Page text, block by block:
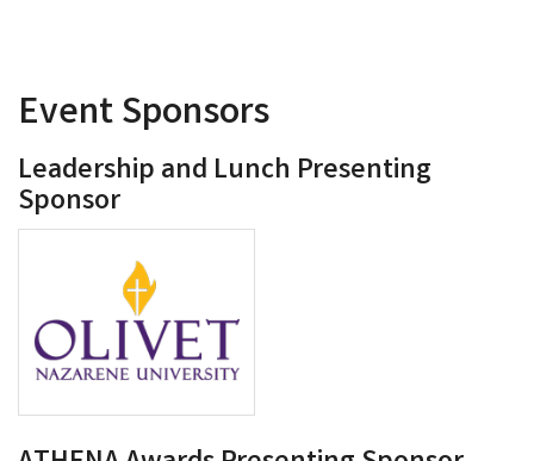
Event Sponsors
Leadership and Lunch Presenting
Sponsor